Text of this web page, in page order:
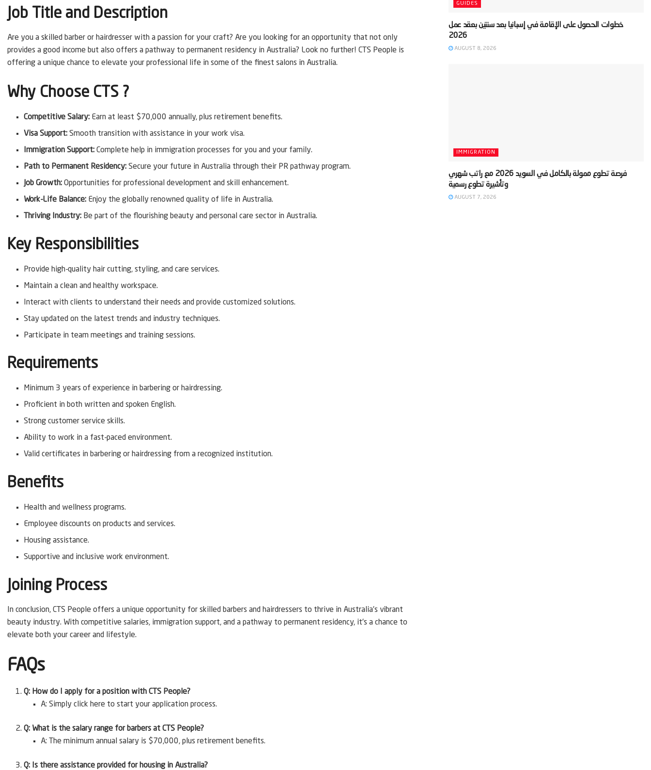
Job Title and Description
Are you a skilled barber or hairdresser with a passion for your craft? Are you looking for an opportunity that not only
provides a good income but also offers a pathway to permanent residency in Australia? Look no further! CTS People is
offering a unique chance to elevate your professional life in some of the finest salons in Australia.
Why Choose CTS ?
Competitive Salary: Earn at least $70,000 annually, plus retirement benefits.
Visa Support: Smooth transition with assistance in your work visa.
Immigration Support: Complete help in immigration processes for you and your family.
Path to Permanent Residency: Secure your future in Australia through their PR pathway program.
Job Growth: Opportunities for professional development and skill enhancement.
Work-Life Balance: Enjoy the globally renowned quality of life in Australia.
Thriving Industry: Be part of the flourishing beauty and personal care sector in Australia.
Key Responsibilities
Provide high-quality hair cutting, styling, and care services.
Maintain a clean and healthy workspace.
Interact with clients to understand their needs and provide customized solutions.
Stay updated on the latest trends and industry techniques.
Participate in team meetings and training sessions.
Requirements
Minimum 3 years of experience in barbering or hairdressing.
Proficient in both written and spoken English.
Strong customer service skills.
Ability to work in a fast-paced environment.
Valid certificates in barbering or hairdressing from a recognized institution.
Benefits
Health and wellness programs.
Employee discounts on products and services.
Housing assistance.
Supportive and inclusive work environment.
Joining Process
In conclusion, CTS People offers a unique opportunity for skilled barbers and hairdressers to thrive in Australia’s vibrant
beauty industry. With competitive salaries, immigration support, and a pathway to permanent residency, it’s a chance to
elevate both your career and lifestyle.
FAQs
Q: How do I apply for a position with CTS People?
A: Simply click here to start your application process.
Q: What is the salary range for barbers at CTS People?
A: The minimum annual salary is $70,000, plus retirement benefits.
Q: Is there assistance provided for housing in Australia?
GUIDES
‫خطوات الحصول على الإقامة في إسبانيا بعد سنتين بعقد عمل
AUGUST 8, 2026
IMMIGRATION
‫فرصة تطوع ممولة بالكامل في السويد 2026 مع راتب شهري
وتأشيرة تطوع رسمية‬
AUGUST 7, 2026